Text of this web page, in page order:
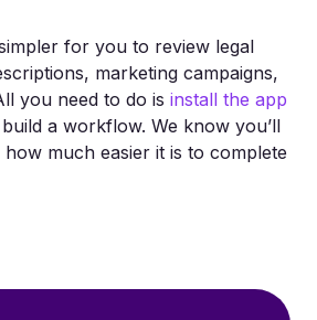
for you to review legal
marketing campaigns,
you need to do is install the app
a workflow. We know you’ll
much easier it is to complete